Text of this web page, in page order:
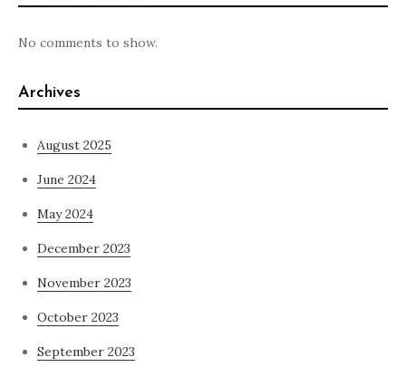
No comments to show.
Archives
August 2025
June 2024
May 2024
December 2023
November 2023
October 2023
September 2023